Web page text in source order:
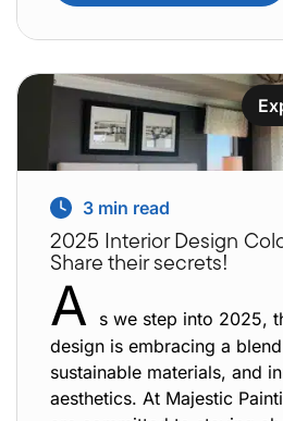
3 min read
2025 Interior Design
Share their secrets!
A
s we step into 2025,
design is embracing a
sustainable materials, and
aesthetics. At Majestic